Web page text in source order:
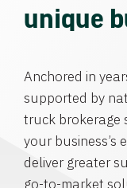
unique
Anchored in
supported by
truck brokerage
your business’s
deliver greater
go-to-market